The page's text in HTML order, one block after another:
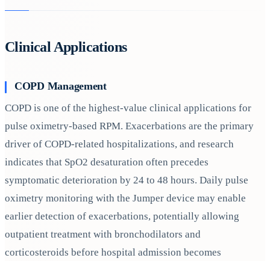
Clinical Applications
COPD Management
COPD is one of the highest-value clinical applications for
pulse oximetry-based RPM. Exacerbations are the primary
driver of COPD-related hospitalizations, and research
indicates that SpO2 desaturation often precedes
symptomatic deterioration by 24 to 48 hours. Daily pulse
oximetry monitoring with the Jumper device may enable
earlier detection of exacerbations, potentially allowing
outpatient treatment with bronchodilators and
corticosteroids before hospital admission becomes